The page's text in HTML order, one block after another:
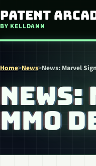
Skip to content
Patent
BY KELLDANN
Home>News>News: Marvel
NEWS:
MMO